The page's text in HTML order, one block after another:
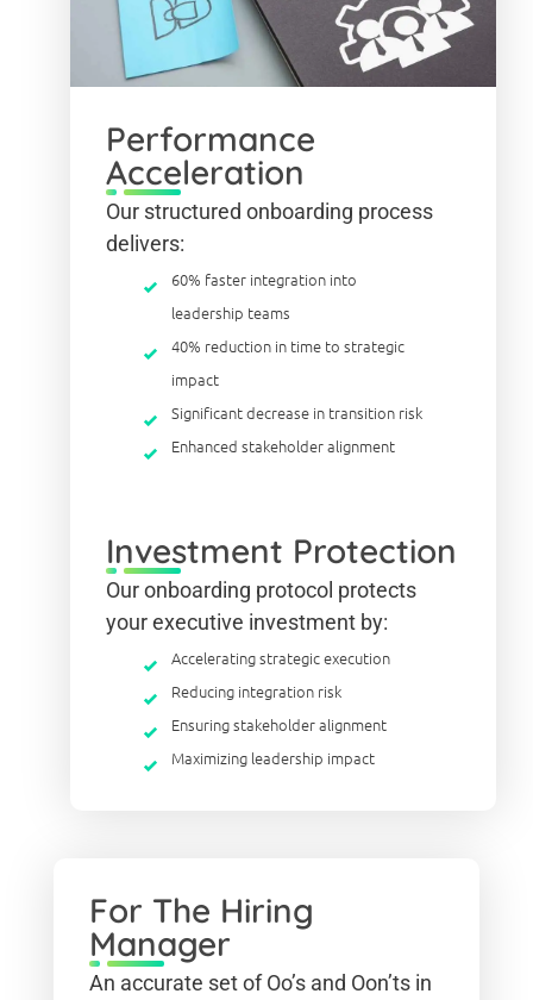
Performance
Acceleration
Our structured onboarding process
delivers:
60% faster integration into
leadership teams
40% reduction in time to strategic
impact
Significant decrease in transition risk
Enhanced stakeholder alignment
Investment Protection
Our onboarding protocol protects
your executive investment by:
Accelerating strategic execution
Reducing integration risk
Ensuring stakeholder alignment
Maximizing leadership impact
For The Hiring
Manager
An accurate set of Oo’s and Oon’ts in